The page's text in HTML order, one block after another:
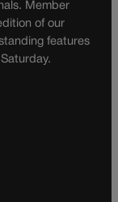
Member
of our
features